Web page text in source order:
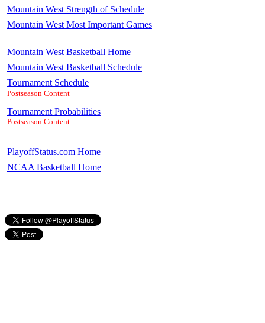
Mountain West Strength of Schedule
Mountain West Most Important Games
Mountain West Basketball Home
Mountain West Basketball Schedule
Tournament Schedule
Postseason Content
Tournament Probabilities
Postseason Content
PlayoffStatus.com Home
NCAA Basketball Home